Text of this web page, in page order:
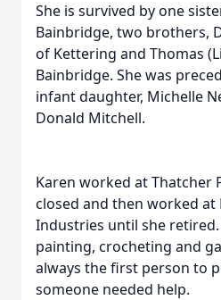
She is survived by one
Bainbridge, two brothers,
of Kettering and Thomas
Bainbridge. She was
infant daughter, Michelle
Donald Mitchell.
Karen worked at Thatcher
closed and then worked at
Industries until she retired.
painting, crocheting and
always the first person to
someone needed help.